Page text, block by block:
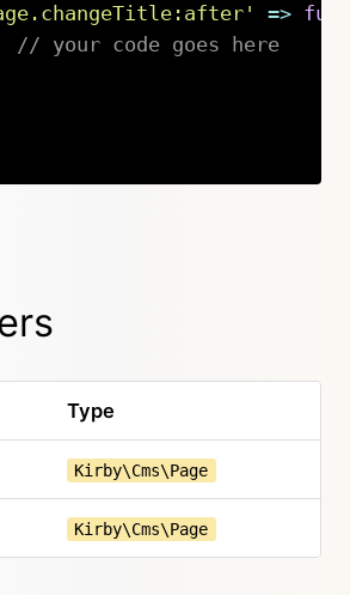
=>
// your code goes here
Type
Kirby\Cms\Page
Kirby\Cms\Page